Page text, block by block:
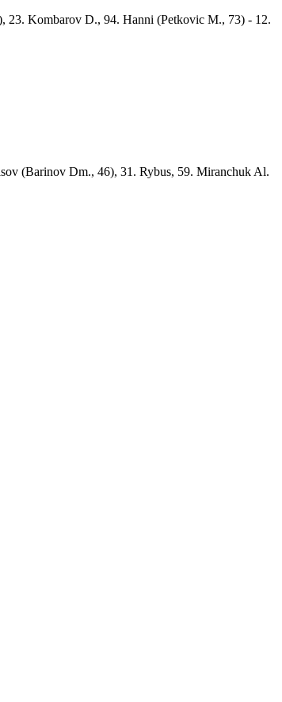
23. Kombarov D., 94. Hanni (Petkovic M., 73) - 12.
(Barinov Dm., 46), 31. Rybus, 59. Miranchuk Al.